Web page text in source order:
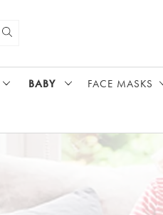
BABY FACE MASKS